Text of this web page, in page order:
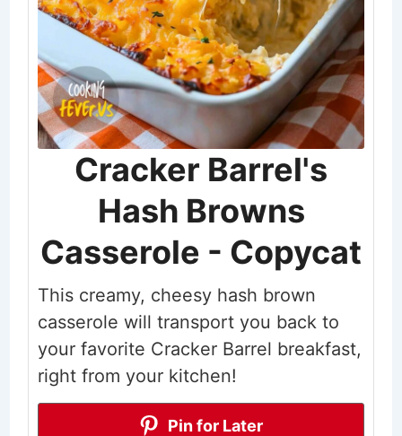
Cracker Barrel's
Hash Browns
Casserole - Copycat
This creamy, cheesy hash brown
casserole will transport you back to
your favorite Cracker Barrel breakfast,
right from your kitchen!
Pin for Later